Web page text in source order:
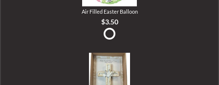
Air Filled Easter Balloon
$3.50